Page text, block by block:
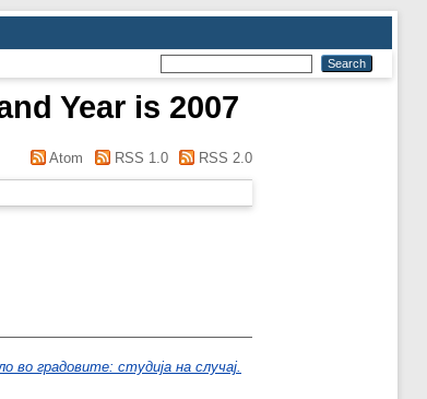
Year is 2007
Atom RSS 1.0 RSS 2.0
во градовите: студија на случај.